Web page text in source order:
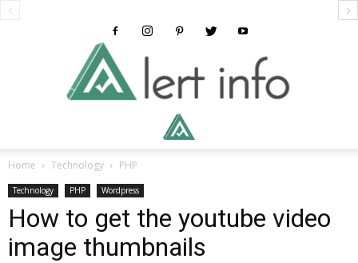
Home Technology PHP
Technology PHP Wordpress
How to get the youtube video
image thumbnails